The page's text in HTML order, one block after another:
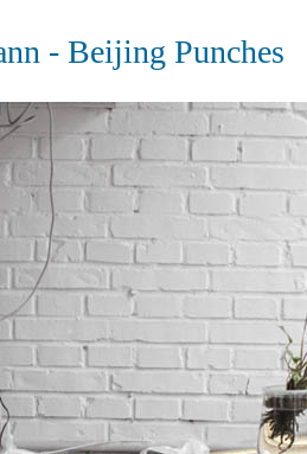
- Beijing Punches